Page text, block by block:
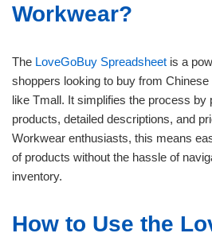
Workwear?
The LoveGoBuy Spreadsheet is a
shoppers looking to buy from
like Tmall. It simplifies the process by
products, detailed descriptions, and
Workwear enthusiasts, this means
of products without the hassle of
inventory.
How to Use the